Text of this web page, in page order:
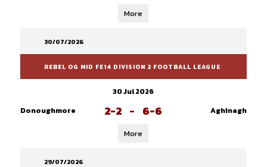
More
30/07/2026
REBEL OG MID FE14 DIVISION 2 FOOTBALL LEAGUE
30 Jul 2026
Donoughmore
2-2 - 6-6 Aghinagh
More
29/07/2026